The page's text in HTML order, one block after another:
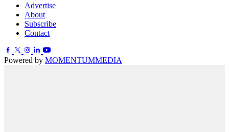
Advertise
About
Subscribe
Contact
Powered by MOMENTUMMEDIA